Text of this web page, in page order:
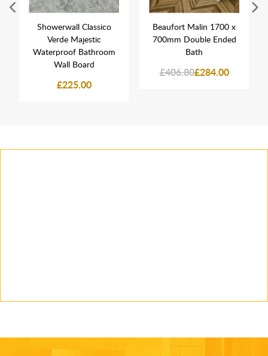
Showerwall Classico
Verde Majestic
Waterproof Bathroom
Wall Board
£225.00
Beaufort Malin 1700 x
700mm Double Ended
Bath
£406.80£284.00